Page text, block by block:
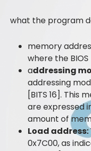
what the program
memory
where the
addressing
addressing
[BITS 16]. This
are expressed
amount of
Load address:
0x7C00, as